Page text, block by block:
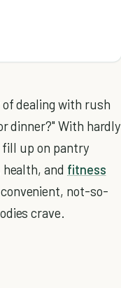
dealing with rush
dinner?" With hardly
fill up on pantry
and fitness
not-so-
crave.